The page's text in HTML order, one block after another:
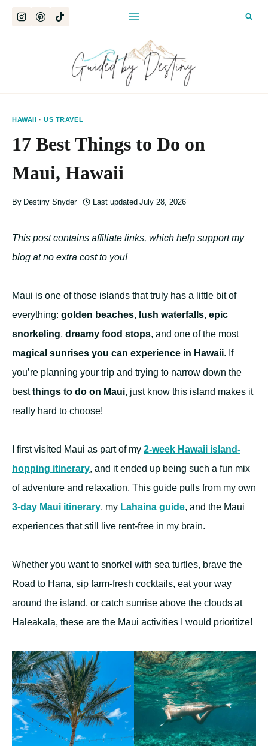
HAWAII ·US TRAVEL
17 Best Things to Do on
Maui, Hawaii
By Destiny Snyder Last updated July 28, 2026
This post contains affiliate links, which help support my
blog at no extra cost to you!
Maui is one of those islands that truly has a little bit of
everything: golden beaches, lush waterfalls, epic
snorkeling, dreamy food stops, and one of the most
magical sunrises you can experience in Hawaii. If
you’re planning your trip and trying to narrow down the
bestthings to do on Maui, just know this island makes it
really hard to choose!
I first visited Maui as part of my 2-week Hawaii island-
hopping itinerary, and it ended up being such a fun mix
of adventure and relaxation. This guide pulls from my own
3-day Maui itinerary, my Lahaina guide, and the Maui
experiences that still live rent-free in my brain.
Whether you want to snorkel with sea turtles, brave the
Road to Hana, sip farm-fresh cocktails, eat your way
around the island, or catch sunrise above the clouds at
Haleakala, these are the Maui activities I would prioritize!